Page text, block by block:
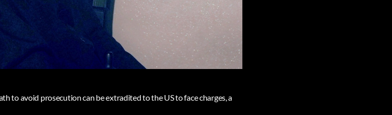
to avoid prosecution can be extradited to the US to face charges, a